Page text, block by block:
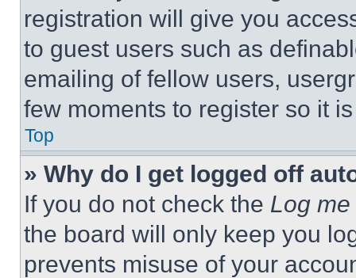
registration will give you
to guest users such as
emailing of fellow users,
few moments to register so it
Top
» Why do I get logged off
If you do not check the Log
the board will only keep you
prevents misuse of your